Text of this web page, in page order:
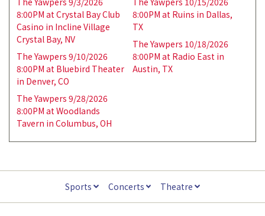
8:00PM at Crystal Bay Club
Casino in Incline Village
Crystal Bay, NV
The Yawpers 9/10/2026
8:00PM at Bluebird Theater
in Denver, CO
The Yawpers 9/28/2026
8:00PM at Woodlands
Tavern in Columbus, OH
8:00PM at Ruins in Dallas,
TX
The Yawpers 10/18/2026
8:00PM at Radio East in
Austin, TX
Sports Concerts Theatre